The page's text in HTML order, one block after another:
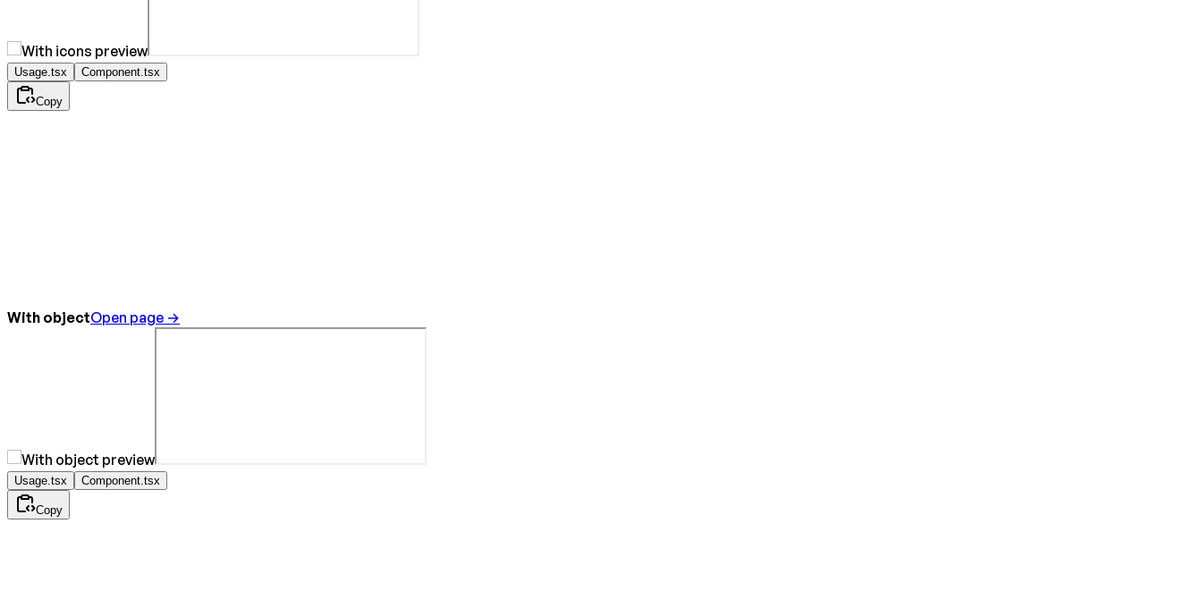
Usage.tsx Component.tsx
Copy
With objectOpen page →
Usage.tsx Component.tsx
Copy